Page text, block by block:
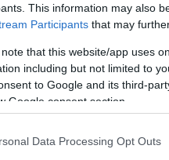
This information may also
Participants that may
note that this website/app uses
including but not limited to
to Google and its third-
Google consent section.
Data Processing Opt Outs